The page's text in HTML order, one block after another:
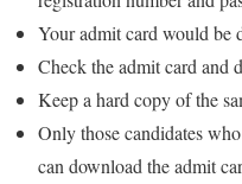
Your admit card would be
Check the admit card and
Keep a hard copy of the
Only those candidates
can download the admit